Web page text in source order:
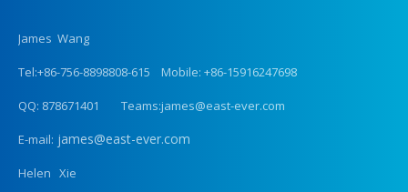
James Wang
Tel:+86-756-8898808-615 Mobile: +86-15916247698
QQ: 878671401 Teams:james@east-ever.com
E-mail: james@east-ever.com
Helen Xie